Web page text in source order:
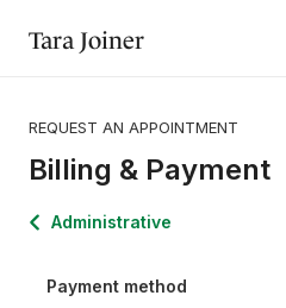
Tara Joiner
REQUEST AN APPOINTMENT
Billing & Payment
Administrative
Payment method